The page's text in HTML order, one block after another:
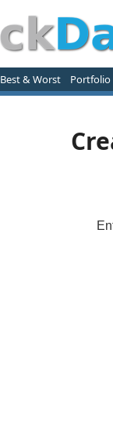
Best & Worst Portfolio